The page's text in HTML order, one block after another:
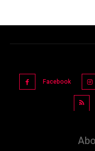
Facebook